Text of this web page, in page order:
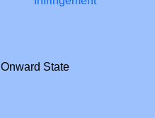
Onward State